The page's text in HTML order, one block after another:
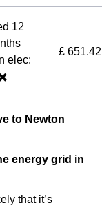
12
elec:
£ 651.42
to Newton
energy grid in
that it’s